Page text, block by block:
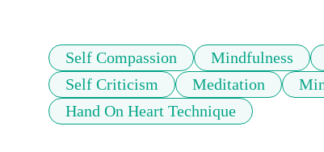
Self Compassion Mindfulness
Self Criticism
Meditation
Hand On Heart Technique